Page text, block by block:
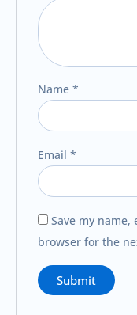
Name *
Email *
Save my
browser for the